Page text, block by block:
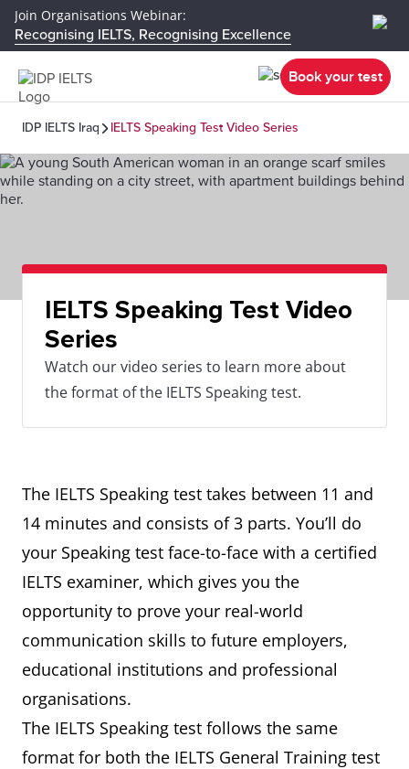
Join Organisations Webinar:
Recognising IELTS, Recognising Excellence
Book your test
IDP IELTS Iraq IELTS Speaking Test Video Series
IELTS Speaking Test Video
Series
Watch our video series to learn more about
the format of the IELTS Speaking test.
The IELTS Speaking test takes between 11 and
14 minutes and consists of 3 parts. You’ll do
your Speaking test face-to-face with a certified
IELTS examiner, which gives you the
opportunity to prove your real-world
communication skills to future employers,
educational institutions and professional
organisations.
The IELTS Speaking test follows the same
format for both the IELTS General Training test